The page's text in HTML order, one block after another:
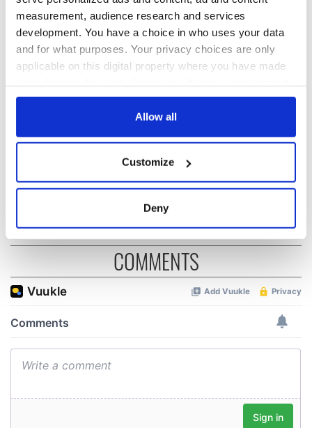
measurement, audience research and services
development. You have a choice in who uses your data
and for what purposes. Your privacy choices are only
applicable on this digital property where you have made
any time from the Cookie Declaration or by clicking on
Collect information about your geographical
location which can be accurate to within several
Find out more about how your personal data is processed
and set your preferences in thedetails section
provide social media features and to analyse our traffic.
may combine it with other information that you’ve
Allow all
Customize
Deny
welcome Justice
inquiry
Irish Government to
hold emergency
talks to try and end
fuel protests
The Masters 2026:
All you need to
know - and when is
Rory McIlroy
COMMENTS